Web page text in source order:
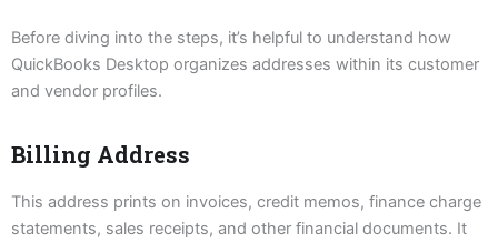
Before diving into the steps, it’s helpful to understand how
QuickBooks Desktop organizes addresses within its customer
and vendor profiles.
Billing Address
This address prints on invoices, credit memos, finance charge
statements, sales receipts, and other financial documents. It